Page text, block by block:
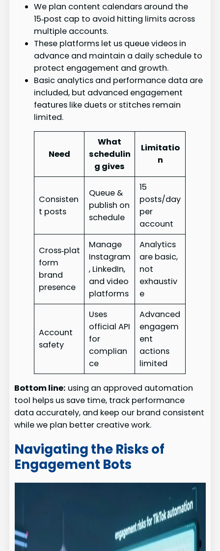
We plan content calendars around the
15‑post cap to avoid hitting limits across
multiple accounts.
These platforms let us queue videos in
advance and maintain a daily schedule to
protect engagement and growth.
Basic analytics and performance data are
included, but advanced engagement
features like duets or stitches remain
limited.
Need
What
schedulin
g gives
Limitatio
n
Consisten
t posts
Queue &
publish on
schedule
15
posts/day
per
account
Cross‑plat
form
brand
presence
Manage
Instagram
, LinkedIn,
and video
platforms
Analytics
are basic,
not
exhaustiv
e
Account
safety
Uses
official API
for
complian
ce
Advanced
engagem
ent
actions
limited
Bottom line: using an approved automation
tool helps us save time, track performance
data accurately, and keep our brand consistent
while we plan better creative work.
Navigating the Risks of
Engagement Bots